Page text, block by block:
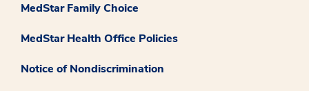
MedStar Family Choice
MedStar Health Office Policies
Notice of Nondiscrimination